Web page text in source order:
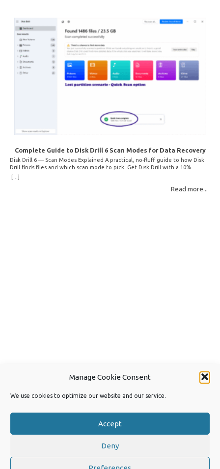
Manage Cookie Consent
We use cookies to optimize our website and our service.
Accept
Deny
Complete Guide to Disk Drill 6 Scan Modes for Data Recovery
Disk Drill 6 — Scan Modes Explained A practical, no-fluff guide to how Disk
Drill finds files and which scan mode to pick. Get Disk Drill with a 10%
discount! How Disk Drill finds lost files Disk Drill uses two fundamentally
different detection methods. Understanding them helps you pick the right
scan mode and saves… Read More: Complete Guide to Disk Drill 6 Scan
Read more...
Copyright 2026 by Joep van Steen Privacy Policy